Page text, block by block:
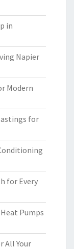
in
Napier
Modern
for
for Every
Pumps
All Your